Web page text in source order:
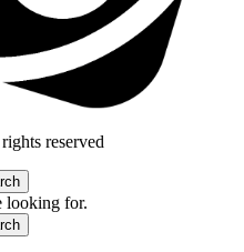
reserved
looking for.